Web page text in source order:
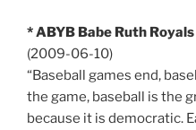
* ABYB Babe Ruth
(2009-06-10)
“Baseball games end,
the game, baseball is the
because it is democratic.